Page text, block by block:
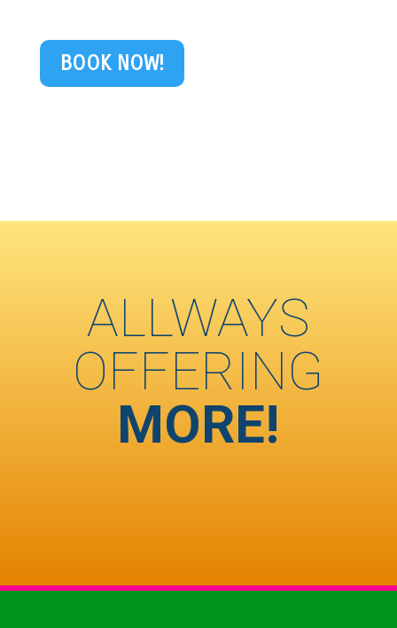
BOOK NOW!
ALLWAYS
OFFERING
MORE!